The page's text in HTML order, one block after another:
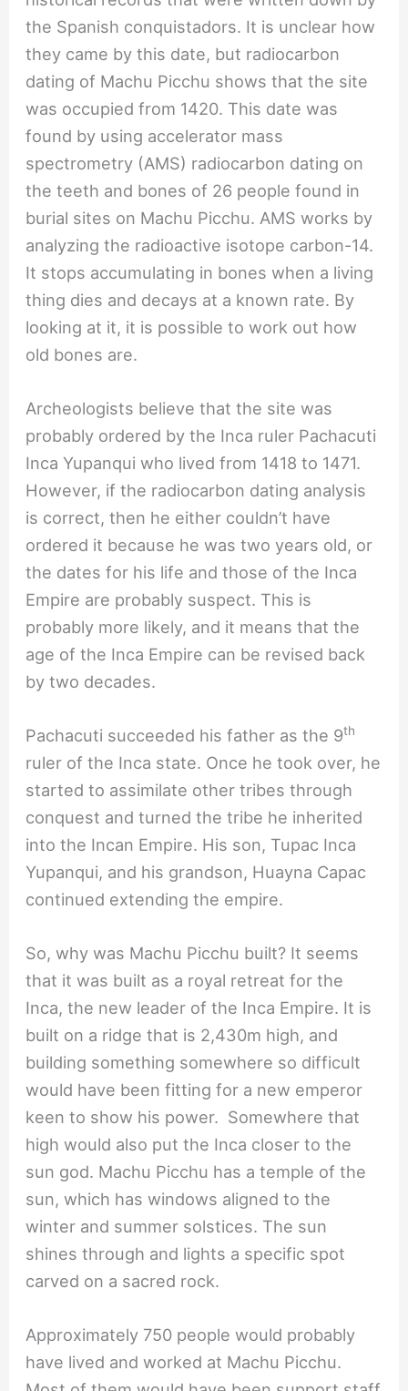
the Spanish conquistadors. It is unclear how
they came by this date, but radiocarbon
dating of Machu Picchu shows that the site
was occupied from 1420. This date was
found by using accelerator mass
spectrometry (AMS) radiocarbon dating on
the teeth and bones of 26 people found in
burial sites on Machu Picchu. AMS works by
analyzing the radioactive isotope carbon-14.
It stops accumulating in bones when a living
thing dies and decays at a known rate. By
looking at it, it is possible to work out how
old bones are.
Archeologists believe that the site was
probably ordered by the Inca ruler Pachacuti
Inca Yupanqui who lived from 1418 to 1471.
However, if the radiocarbon dating analysis
is correct, then he either couldn’t have
ordered it because he was two years old, or
the dates for his life and those of the Inca
Empire are probably suspect. This is
probably more likely, and it means that the
age of the Inca Empire can be revised back
by two decades.
Pachacuti succeeded his father as the 9th
ruler of the Inca state. Once he took over, he
started to assimilate other tribes through
conquest and turned the tribe he inherited
into the Incan Empire. His son, Tupac Inca
Yupanqui, and his grandson, Huayna Capac
continued extending the empire.
So, why was Machu Picchu built? It seems
that it was built as a royal retreat for the
Inca, the new leader of the Inca Empire. It is
built on a ridge that is 2,430m high, and
building something somewhere so difficult
would have been fitting for a new emperor
keen to show his power. Somewhere that
high would also put the Inca closer to the
sun god. Machu Picchu has a temple of the
sun, which has windows aligned to the
winter and summer solstices. The sun
shines through and lights a specific spot
carved on a sacred rock.
Approximately 750 people would probably
have lived and worked at Machu Picchu.